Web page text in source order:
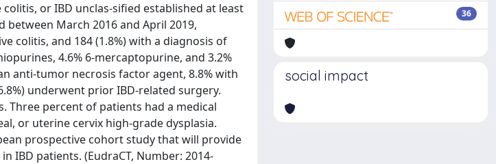
or IBD unclas-sified established at least
between March 2016 and April 2019,
colitis, and 184 (1.8%) with a diagnosis of
4.6% 6-mercaptopurine, and 3.2%
anti-tumor necrosis factor agent, 8.8% with
underwent prior IBD-related surgery.
Three percent of patients had a medical
or uterine cervix high-grade dysplasia.
prospective cohort study that will provide
patients. (EudraCT, Number: 2014-
36
social impact